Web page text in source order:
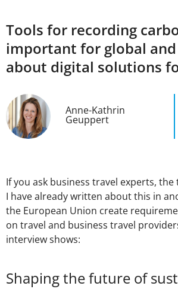
Tools for recording
important for global and
about digital solutions
Anne-Kathrin
Geuppert
If you ask business travel experts,
I have already written about this in
the European Union create
on travel and business travel
interview shows:
Shaping the future of